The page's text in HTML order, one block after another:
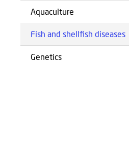
Aquaculture
Fish and shellfish diseases
Genetics